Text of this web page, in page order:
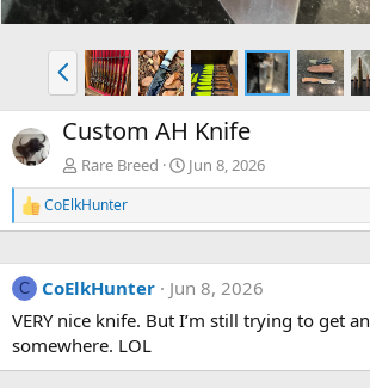
P
r
e
v
Custom AH Knife
Rare Breed Jun 8, 2026
R
e
c
t
o
n
s
CoElkHunter
C CoElkHunter
Jun 8, 2026
VERY nice knife. But I’m still trying to get
somewhere. LOL